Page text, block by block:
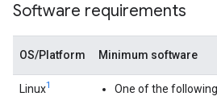
Software requirements
OS/Platform Minimum software
Linux1
One of the